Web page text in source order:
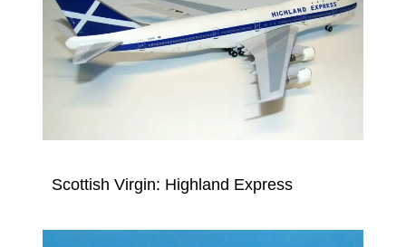
Scottish Virgin: Highland Express